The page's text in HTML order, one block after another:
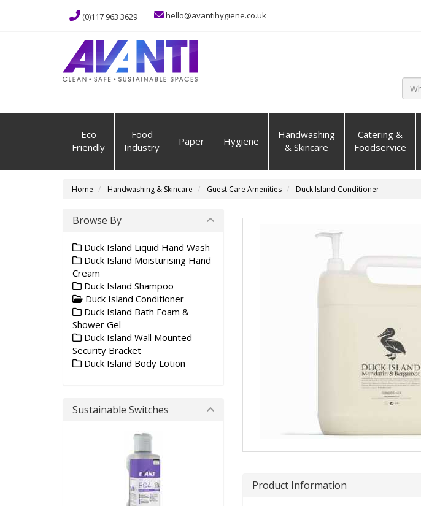
(0)117 963 3629 hello@avantihygiene.co.uk
Eco
Friendly
Food
Industry
Paper Hygiene
Handwashing
& Skincare
Catering &
Foodservice
Home Handwashing & Skincare Guest Care Amenities Duck Island Conditioner
Product Information
Browse By
Duck Island Liquid Hand Wash
Duck Island Moisturising Hand
Cream
Duck Island Shampoo
Duck Island Conditioner
Duck Island Bath Foam &
Shower Gel
Duck Island Wall Mounted
Security Bracket
Duck Island Body Lotion
Sustainable Switches